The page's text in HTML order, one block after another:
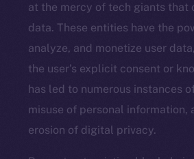
at the mercy of tech giants that
data. These entities have the
analyze, and monetize user
the user’s explicit consent or
has led to numerous instances
misuse of personal information,
erosion of digital privacy.